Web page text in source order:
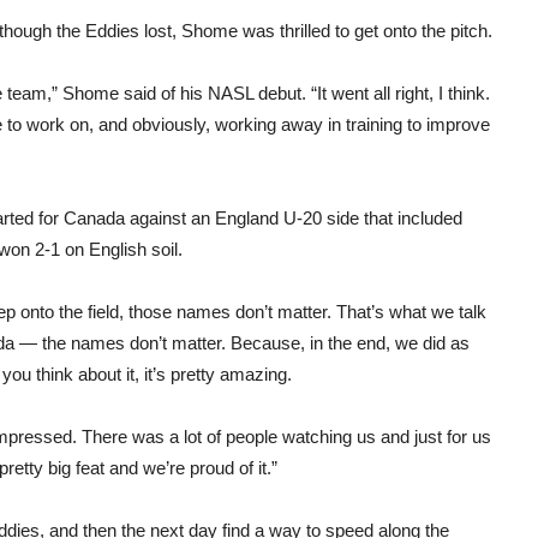
the Eddies lost, Shome was thrilled to get onto the pitch.
Shome said of his NASL debut. “It went all right, I think.
work on, and obviously, working away in training to improve
for Canada against an England U-20 side that included
2-1 on English soil.
the field, those names don’t matter. That’s what we talk
— the names don’t matter. Because, in the end, we did as
think about it, it’s pretty amazing.
There was a lot of people watching us and just for us
big feat and we’re proud of it.”
and then the next day find a way to speed along the